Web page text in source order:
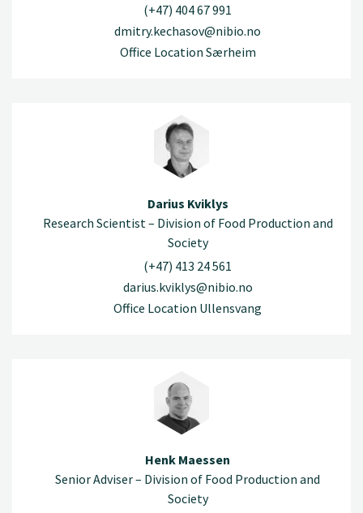
(+47) 404 67 991
dmitry.kechasov@nibio.no
Office Location Særheim
Darius Kviklys
Research Scientist – Division of Food Production and
Society
(+47) 413 24 561
darius.kviklys@nibio.no
Office Location Ullensvang
Henk Maessen
Senior Adviser – Division of Food Production and
Society